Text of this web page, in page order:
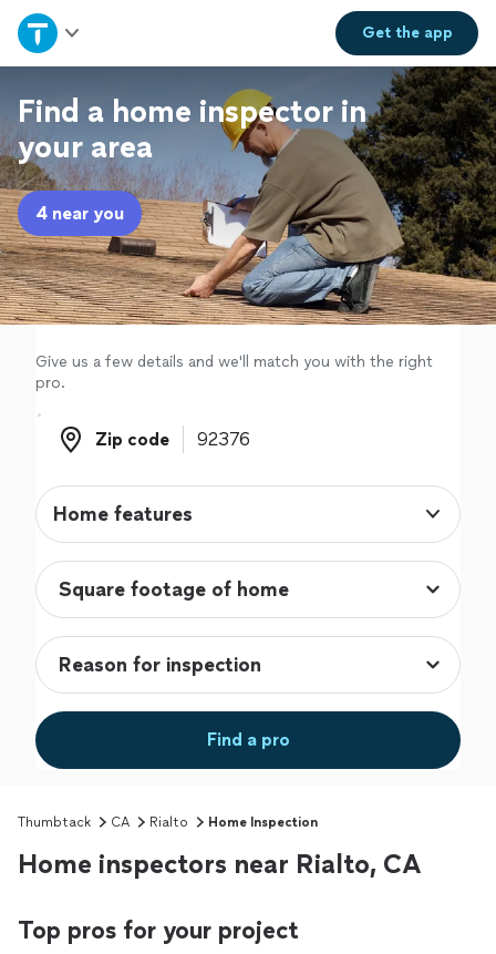
Get theapp
Home
Explore Services
Join as a pro
Sign up
Log in
Find a home inspector in
your area
4 near you
Give us a few details and we'll match you with the right
pro.
Zip code
Zip code
Home features
Find a pro
Thumbtack CA Rialto Home Inspection
Home inspectors near Rialto, CA
Top pros for your project